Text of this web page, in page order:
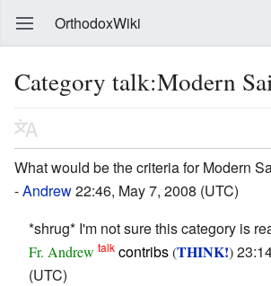
OrthodoxWiki
Category talk:Modern
What would be the criteria for Modern
-Andrew22:46, May 7, 2008 (UTC)
*shrug* I'm not sure this category is
Fr. Andrew talk contribs(THINK!)
(UTC)